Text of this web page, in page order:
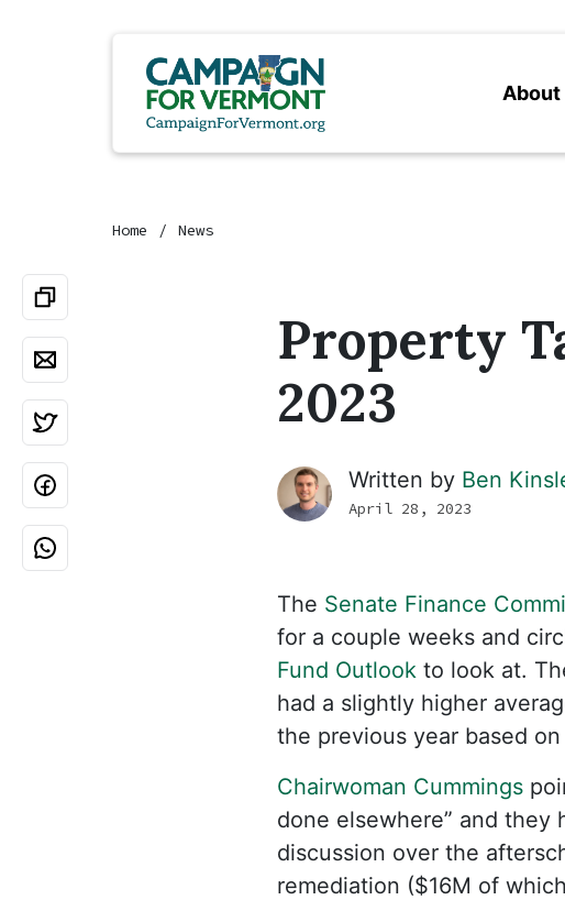
About
Home News
Property
2023
Written by Ben
April 28, 2023
The Senate Finance
for a couple weeks and
Fund Outlook to look at.
had a slightly higher
the previous year based
Chairwoman Cummings
done elsewhere” and they
discussion over the
remediation ($16M of